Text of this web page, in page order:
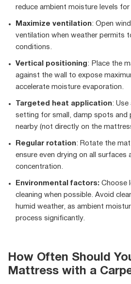
reduce ambient moisture levels
Maximize ventilation: Open
ventilation when weather permits
conditions.
Vertical positioning: Place the
against the wall to expose
accelerate moisture evaporation.
Targeted heat application: Use
setting for small, damp spots and
nearby (not directly on the
Regular rotation: Rotate the
ensure even drying on all surfaces
concentration.
Environmental factors: Choose
cleaning when possible. Avoid
humid weather, as ambient
process significantly.
How Often Should
Mattress with a